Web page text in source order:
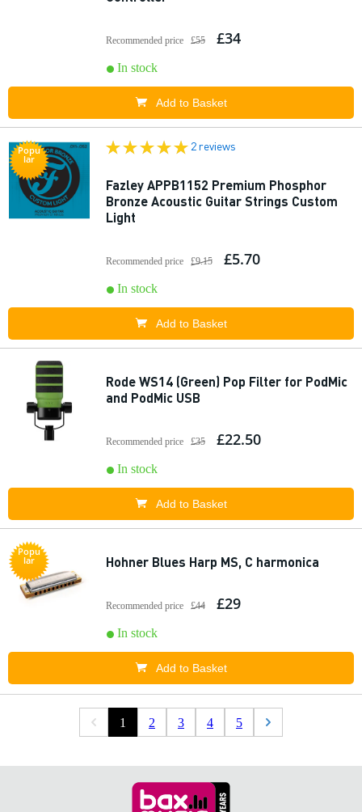
Recommended price £55 £34
In stock
Add to Basket
Popu
lar
2 reviews
Fazley APPB1152 Premium Phosphor
Bronze Acoustic Guitar Strings Custom
Light
Recommended price £9.15 £5.70
In stock
Add to Basket
Rode WS14 (Green) Pop Filter for PodMic
and PodMic USB
Recommended price £35 £22.50
In stock
Add to Basket
Popu
lar Hohner Blues Harp MS, C harmonica
Recommended price £44 £29
In stock
Add to Basket
1 2 3 4 5